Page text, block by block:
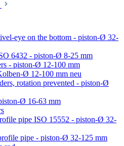
eye on the bottom - piston-Ø 32-
6432 - piston-Ø 8-25 mm
- piston-Ø 12-100 mm
Ø 12-100 mm neu
rotation prevented - piston-Ø
Ø 16-63 mm
pipe ISO 15552 - piston-Ø 32-
pipe - piston-Ø 32-125 mm